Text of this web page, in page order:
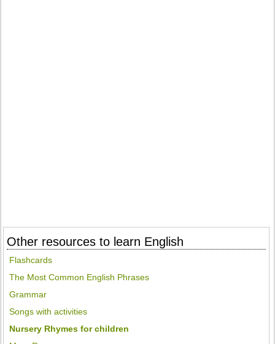
Other resources to learn English
Flashcards
The Most Common English Phrases
Grammar
Songs with activities
Nursery Rhymes for children